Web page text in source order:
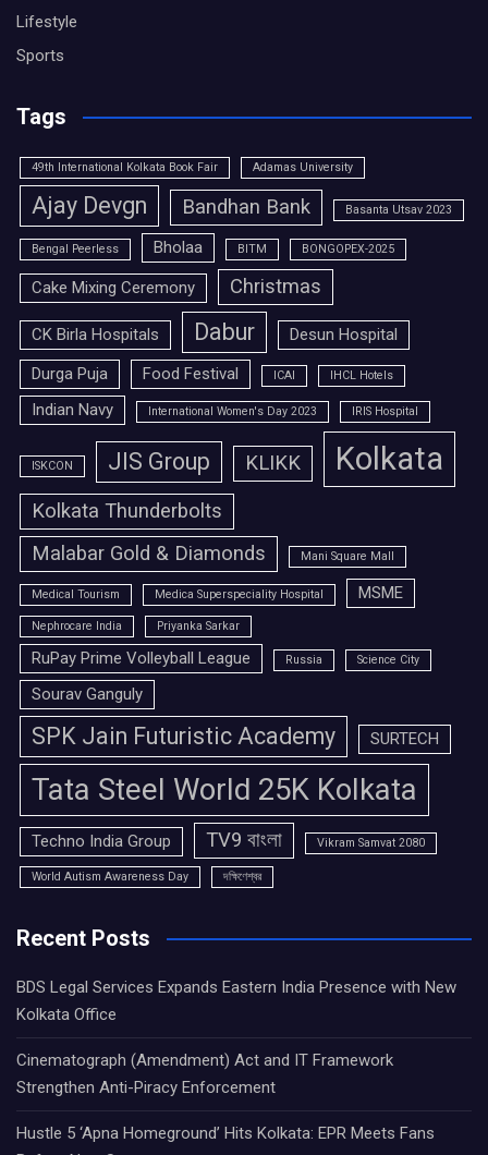
Lifestyle
Sports
Tags
49th International Kolkata Book Fair Adamas University
Ajay Devgn Bandhan Bank Basanta Utsav 2023
Bengal Peerless Bholaa BITM BONGOPEX-2025
Cake Mixing Ceremony Christmas
CK Birla Hospitals Dabur
Desun Hospital
Durga Puja
Food Festival ICAI IHCL Hotels
Indian Navy International Women's Day 2023 IRIS Hospital
ISKCON JIS Group KLIKK Kolkata
Kolkata Thunderbolts
Malabar Gold & Diamonds
Mani Square Mall
Medical Tourism Medica Superspeciality Hospital MSME
Nephrocare India Priyanka Sarkar
RuPay Prime Volleyball League Russia Science City
Sourav Ganguly
SPK Jain Futuristic Academy SURTECH
Tata Steel World 25K Kolkata
Techno India Group TV9 বাংলা Vikram Samvat 2080
World Autism Awareness Day দক্ষিণেশ্বর
Recent Posts
BDS Legal Services Expands Eastern India Presence with New
Kolkata Office
Cinematograph (Amendment) Act and IT Framework
Strengthen Anti-Piracy Enforcement
Hustle 5 ‘Apna Homeground’ Hits Kolkata: EPR Meets Fans